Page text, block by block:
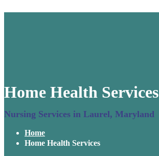
Home Health Services
Nursing Services in Laurel, Maryland
Home
Home Health Services